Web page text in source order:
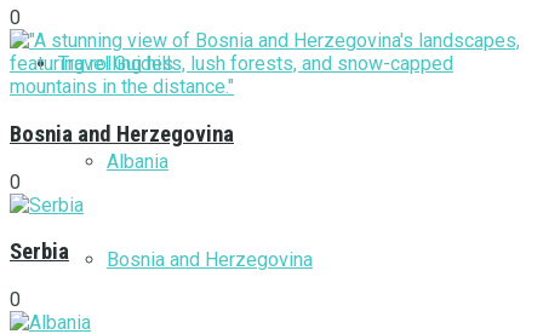
Travel Guides
Albania
Bosnia and Herzegovina
0
Bosnia and Herzegovina
0
Serbia
0